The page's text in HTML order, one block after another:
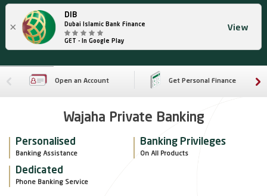
×
DIB
Dubai Islamic Bank Finance
GET - In Google Play
View
Open an Account Get Personal Finance
Wajaha Private Banking
Personalised
Banking Assistance
Banking Privileges
On All Products
Dedicated
Phone Banking Service